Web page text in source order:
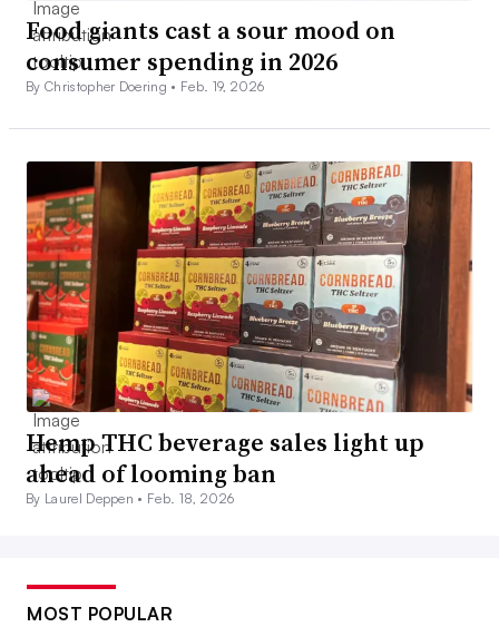
Food giants cast a sour mood on
consumer spending in 2026
By Christopher Doering • Feb. 19, 2026
Hemp THC beverage sales light up
ahead of looming ban
By Laurel Deppen • Feb. 18, 2026
MOST POPULAR